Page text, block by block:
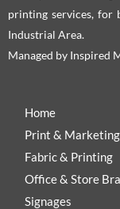
printing services, for
Industrial Area.
Managed by Inspired
Home
Print & Marketing
Fabric & Printing
Office & Store
Signages